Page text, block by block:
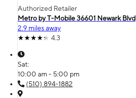
Authorized Retailer
Metro by T-Mobile 36601 Newark Blvd
2.9 miles away
4.3
Sat:
10:00 am - 5:00 pm
(510) 894-1882